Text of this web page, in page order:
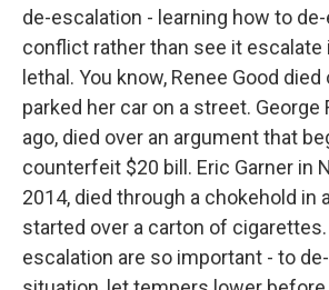
de-escalation - learning how to
conflict rather than see it
lethal. You know, Renee Good
parked her car on a street. George
ago, died over an argument that
counterfeit $20 bill. Eric Garner in
2014, died through a chokehold in
started over a carton of
escalation are so important - to